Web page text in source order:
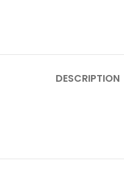
DESCRIPTION